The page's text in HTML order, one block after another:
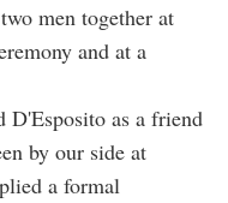
men together at
and at a
D'Esposito as a friend
by our side at
a formal